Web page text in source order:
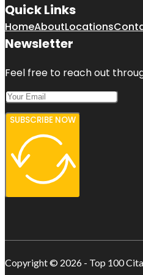
Quick Links
HomeAboutLocations
Newsletter
Feel free to reach out
SUBSCRIBE NOW
Copyright © 2026 - Top 100